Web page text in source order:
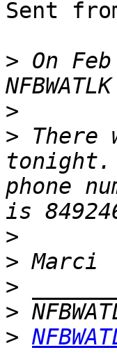
Sent
> On
>
> There
phone
>
>
>
>
>